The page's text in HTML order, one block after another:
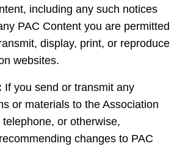
including any such notices
PAC Content you are permitted
display, print, or reproduce
websites.
If you send or transmit any
or materials to the Association
or otherwise,
changes to PAC